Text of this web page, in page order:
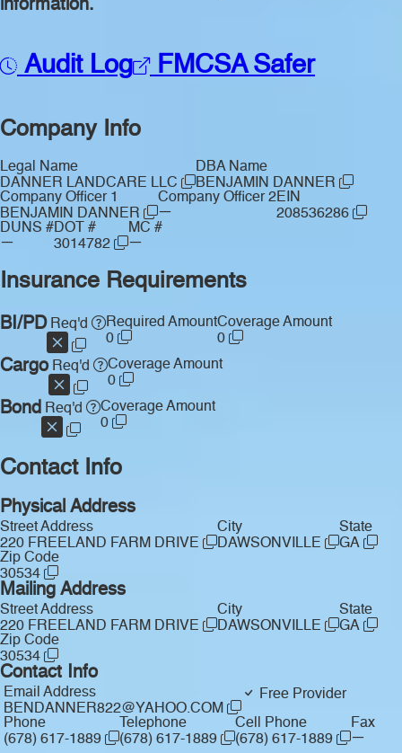
information.
Audit Log FMCSA Safer
Company Info
Legal Name
DANNER LANDCARE LLC
DBA Name
BENJAMIN DANNER
Company Officer 1
BENJAMIN DANNER
Company Officer 2
—
EIN
208536286
DUNS #
—
DOT #
3014782
MC #
—
Insurance Requirements
BI/PDReq'd
Required Amount
0
Coverage Amount
0
CargoReq'd
Coverage Amount
0
Bond Req'd
Coverage Amount
0
Contact Info
Physical Address
Street Address
220 FREELAND FARM DRIVE
City
DAWSONVILLE
State
GA
Zip Code
30534
Mailing Address
Street Address
220 FREELAND FARM DRIVE
City
DAWSONVILLE
State
GA
Zip Code
30534
Contact Info
Email Address
BENDANNER822@YAHOO.COM
Free Provider
Phone
(678) 617-1889
Telephone
(678) 617-1889
Cell Phone
(678) 617-1889
Fax
—